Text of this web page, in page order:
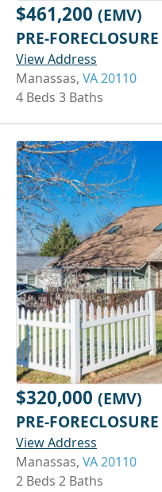
$461,200 (EMV)
PRE-FORECLOSURE
View Address
Manassas, VA 20110
4 Beds 3 Baths
$320,000 (EMV)
PRE-FORECLOSURE
View Address
Manassas, VA 20110
2 Beds 2 Baths